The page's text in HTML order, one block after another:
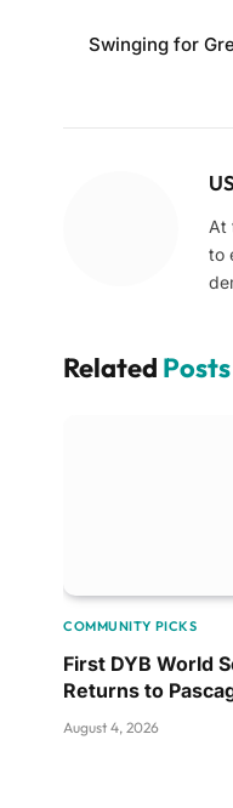
Swinging for
At
to
Related Posts
COMMUNITY PICKS
First DYB World
Returns to
August 4, 2026